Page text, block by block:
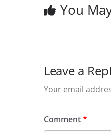
You
Leave a
Your email
Comment*